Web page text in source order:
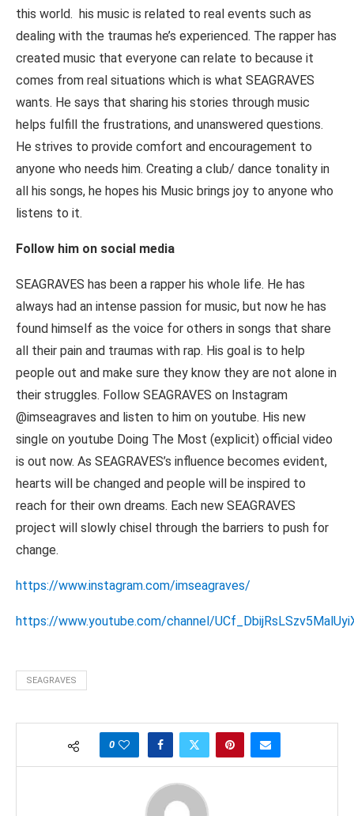
this world. his music is related to real events such as
dealing with the traumas he’s experienced. The rapper has
created music that everyone can relate to because it
comes from real situations which is what SEAGRAVES
wants. He says that sharing his stories through music
helps fulfill the frustrations, and unanswered questions.
He strives to provide comfort and encouragement to
anyone who needs him. Creating a club/ dance tonality in
all his songs, he hopes his Music brings joy to anyone who
listens to it.
Follow him on social media
SEAGRAVES has been a rapper his whole life. He has
always had an intense passion for music, but now he has
found himself as the voice for others in songs that share
all their pain and traumas with rap. His goal is to help
people out and make sure they know they are not alone in
their struggles. Follow SEAGRAVES on Instagram
@imseagraves and listen to him on youtube. His new
single on youtube Doing The Most (explicit) official video
is out now. As SEAGRAVES’s influence becomes evident,
hearts will be changed and people will be inspired to
reach for their own dreams. Each new SEAGRAVES
project will slowly chisel through the barriers to push for
change.
https://www.instagram.com/imseagraves/
https://www.youtube.com/channel/
SEAGRAVES
0